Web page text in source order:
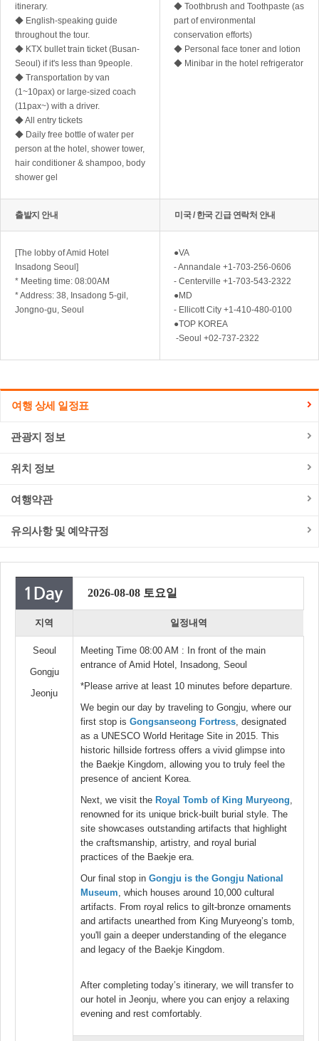
itinerary.
◆ English-speaking guide
throughout the tour.
◆ KTX bullet train ticket (Busan-
Seoul) if it's less than 9people.
◆ Transportation by van
(1~10pax) or large-sized coach
(11pax~) with a driver.
◆ All entry tickets
◆ Daily free bottle of water per
person at the hotel, shower tower,
hair conditioner & shampoo, body
shower gel
◆ Toothbrush and Toothpaste (as
part of environmental
conservation efforts)
◆ Personal face toner and lotion
◆ Minibar in the hotel refrigerator
출발지 안내
[The lobby of Amid Hotel
Insadong Seoul]
* Meeting time: 08:00AM
* Address: 38, Insadong 5-gil,
Jongno-gu, Seoul
미국 / 한국 긴급 연락처 안내
●VA
- Annandale +1-703-256-0606
- Centerville +1-703-543-2322
●MD
- Ellicott City +1-410-480-0100
●TOP KOREA
-Seoul +02-737-2322
여행 상세 일정표
관광지 정보
위치 정보
여행약관
유의사항 및 예약규정
2026-08-08 토요일
지역 일정내역
Seoul
Gongju
Jeonju
Meeting Time 08:00 AM : In front of the main
entrance of Amid Hotel, Insadong, Seoul
*Please arrive at least 10 minutes before departure.
We begin our day by traveling to Gongju, where our
first stop is Gongsanseong Fortress , designated
as a UNESCO World Heritage Site in 2015. This
historic hillside fortress offers a vivid glimpse into
the Baekje Kingdom, allowing you to truly feel the
presence of ancient Korea.
Next, we visit the Royal Tomb of King Muryeong
renowned for its unique brick-built burial style. The
site showcases outstanding artifacts that highlight
the craftsmanship, artistry, and royal burial
practices of the Baekje era.
Our final stop in Gongju is the Gongju National
Museum , which houses around 10,000 cultural
artifacts. From royal relics to gilt-bronze ornaments
and artifacts unearthed from King Muryeong’s tomb,
you'll gain a deeper understanding of the elegance
and legacy of the Baekje Kingdom.
After completing today’s itinerary, we will transfer to
our hotel in Jeonju, where you can enjoy a relaxing
evening and rest comfortably.